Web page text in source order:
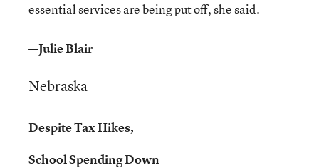
essential services are being put off, she said.
—Julie Blair
Nebraska
Despite Tax Hikes,
School Spending Down